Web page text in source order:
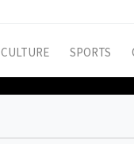
CULTURE SPORTS